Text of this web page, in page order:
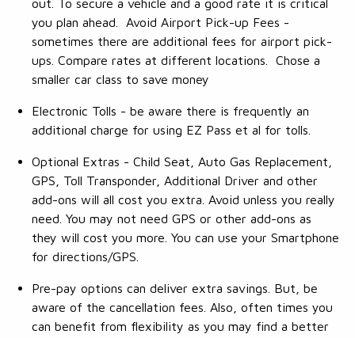
out. To secure a vehicle and a good rate it is critical
you plan ahead. Avoid Airport Pick-up Fees -
sometimes there are additional fees for airport pick-
ups. Compare rates at different locations. Chose a
smaller car class to save money
Electronic Tolls - be aware there is frequently an
additional charge for using EZ Pass et al for tolls.
Optional Extras - Child Seat, Auto Gas Replacement,
GPS, Toll Transponder, Additional Driver and other
add-ons will all cost you extra. Avoid unless you really
need. You may not need GPS or other add-ons as
they will cost you more. You can use your Smartphone
for directions/GPS.
Pre-pay options can deliver extra savings. But, be
aware of the cancellation fees. Also, often times you
can benefit from flexibility as you may find a better